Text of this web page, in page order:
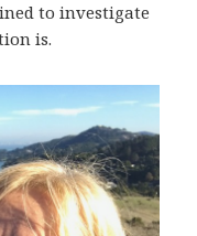
to investigate
is.